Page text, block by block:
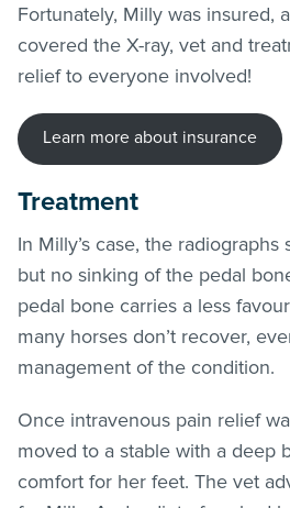
Fortunately, Milly was insured,
covered the X-ray, vet and
relief to everyone involved!
Learn more about insurance
Treatment
In Milly’s case, the
but no sinking of the pedal
pedal bone carries a less
many horses don’t recover,
management of the condition.
Once intravenous pain relief
moved to a stable with a deep
comfort for her feet. The vet